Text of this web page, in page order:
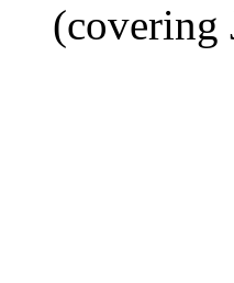
(covering